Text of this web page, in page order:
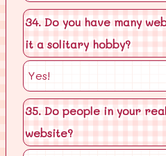
34. Do you have many
it a solitary hobby?
Yes!
35. Do people in your
website?